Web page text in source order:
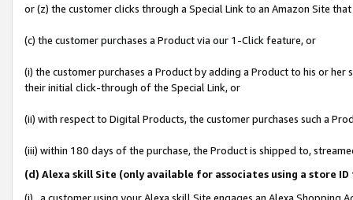
or (z) the customer clicks through a Special Link to an Amazon Site
(c) the customer purchases a Product via our 1-Click feature, or
(i) the customer purchases a Product by adding a Product to his or
their initial click-through of the Special Link, or
(ii) with respect to Digital Products, the customer purchases such a
(iii) within 180 days of the purchase, the Product is shipped to,
(d) Alexa skill Site (only available for associates using a store
(i) a customer using your Alexa skill Site engages an Alexa Shopping